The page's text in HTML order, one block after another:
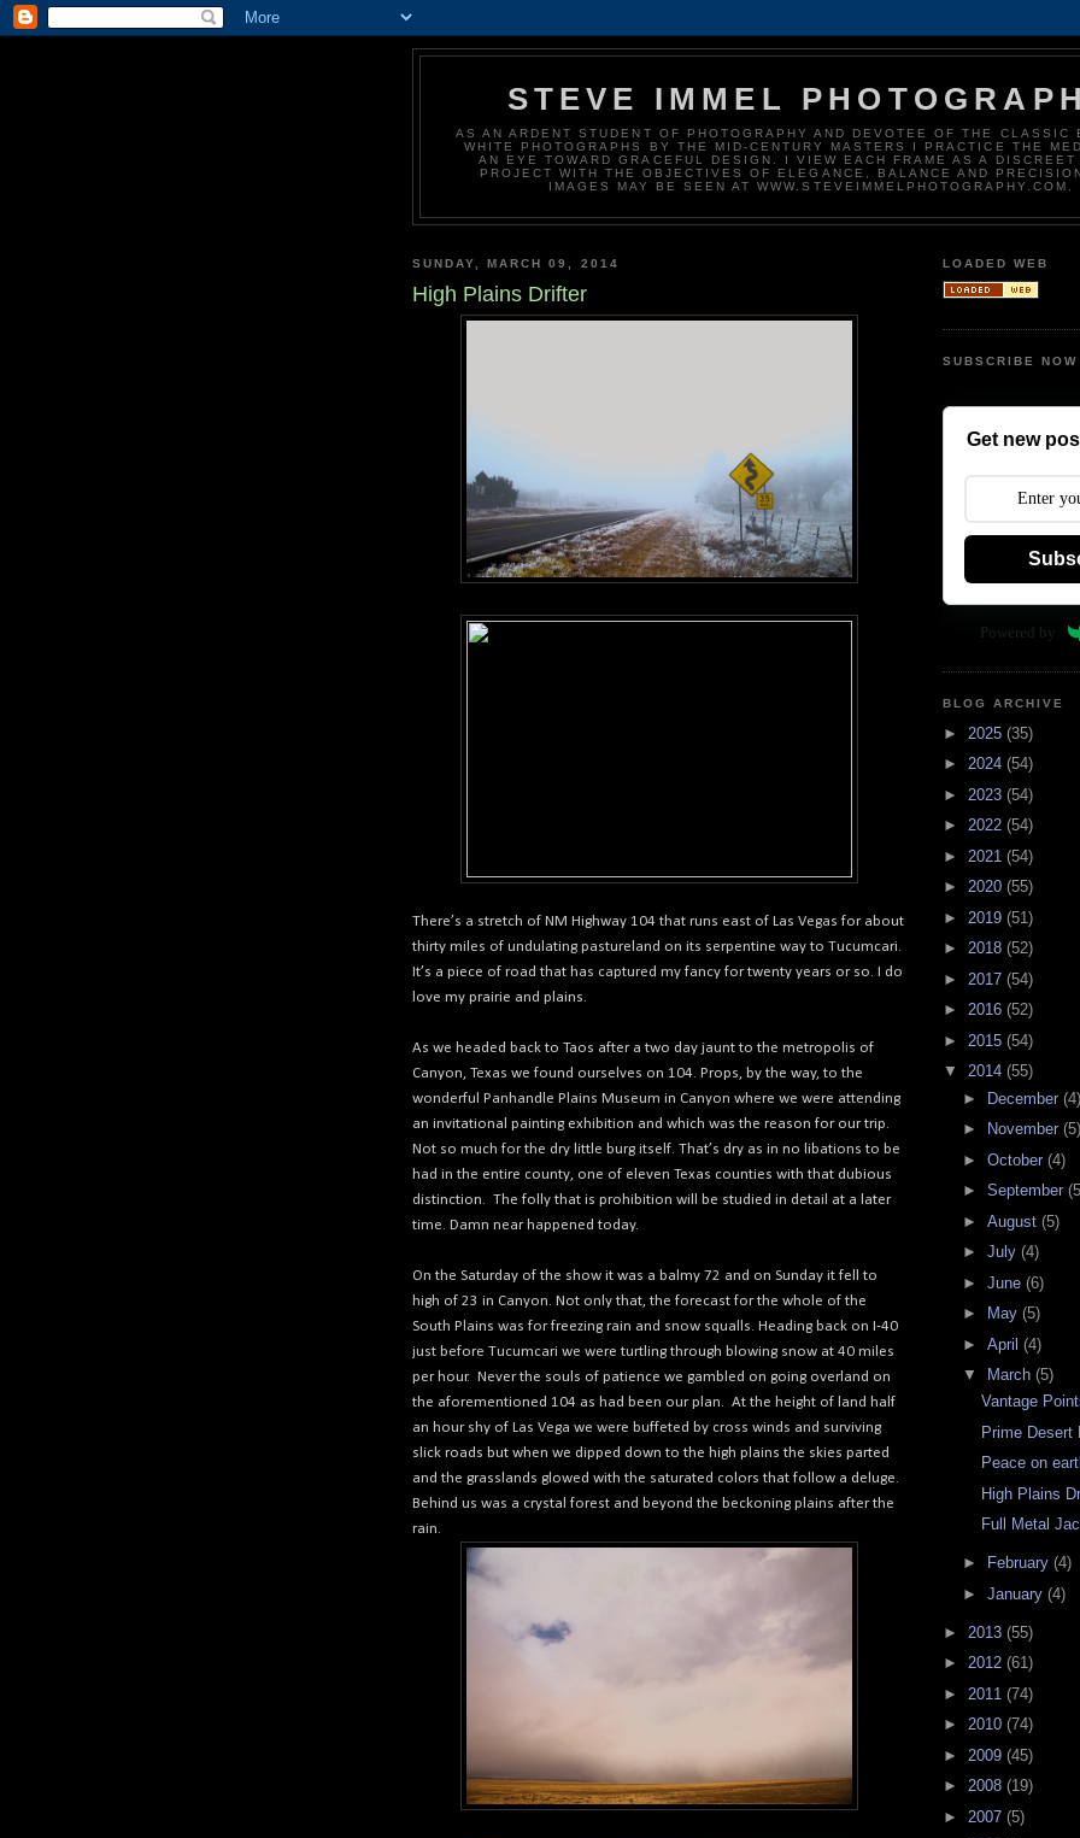
STEVE IMMEL
AS AN ARDENT STUDENT OF PHOTOGRAPHY AND DEVOTEE OF THE CLASSIC
WHITE PHOTOGRAPHS BY THE MID-CENTURY MASTERS I PRACTICE THE
AN EYE TOWARD GRACEFUL DESIGN. I VIEW EACH FRAME AS A DISCREET
PROJECT WITH THE OBJECTIVES OF ELEGANCE, BALANCE AND
IMAGES MAY BE SEEN AT WWW.STEVEIMMELPHOTOGRAPHY.COM.
SUNDAY, MARCH 09, 2014
High Plains Drifter
There’s a stretch of NM Highway 104 that runs east of Las Vegas for about
thirty miles of undulating pastureland on its serpentine way to Tucumcari.
It’s a piece of road that has captured my fancy for twenty years or so. I do
love my prairie and plains.
As we headed back to Taos after a two day jaunt to the metropolis of
Canyon, Texas we found ourselves on 104. Props, by the way, to the
wonderful Panhandle Plains Museum in Canyon where we were attending
an invitational painting exhibition and which was the reason for our trip.
Not so much for the dry little burg itself. That’s dry as in no libations to be
had in the entire county, one of eleven Texas counties with that dubious
distinction. The folly that is prohibition will be studied in detail at a later
time. Damn near happened today.
On the Saturday of the show it was a balmy 72 and on Sunday it fell to
high of 23 in Canyon. Not only that, the forecast for the whole of the
South Plains was for freezing rain and snow squalls. Heading back on I-40
just before Tucumcari we were turtling through blowing snow at 40 miles
per hour.
Never the souls of patience we gambled on going overland on
the aforementioned 104 as had been our plan. At the height of land half
an hour shy of Las Vega we were buffeted by cross winds and surviving
slick roads but when we dipped down to the high plains the skies parted
and the grasslands glowed with the saturated colors that follow a deluge.
Behind us was a crystal forest and beyond the beckoning plains after the
rain.
LOADED WEB
SUBSCRIBE NOW
Get new
Powered by
BLOG ARCHIVE
► 2025 (35)
► 2024 (54)
► 2023 (54)
► 2022 (54)
► 2021 (54)
► 2020 (55)
► 2019 (51)
► 2018 (52)
► 2017 (54)
► 2016 (52)
► 2015 (54)
▼ 2014 (55)
► December (4)
►
November (5)
► October (4)
► September
► August (5)
► July (4)
► June (6)
►
May (5)
► April (4)
▼
March (5)
Vantage
Prime Desert
Peace on
High Plains
Full Metal
► February (4)
► January (4)
► 2013 (55)
► 2012 (61)
► 2011 (74)
► 2010 (74)
► 2009 (45)
► 2008 (19)
► 2007 (5)